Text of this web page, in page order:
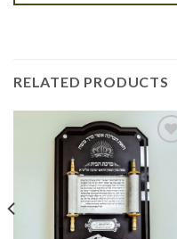
RELATED PRODUCTS
Add to
Wishlist